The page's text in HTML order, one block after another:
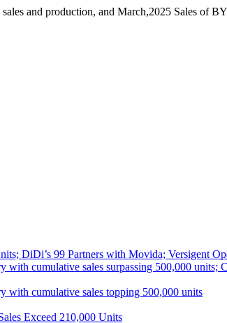
and production, and March,2025 Sales of
DiDi’s 99 Partners with Movida; Versigent
cumulative sales surpassing 500,000 units;
cumulative sales topping 500,000 units
Exceed 210,000 Units